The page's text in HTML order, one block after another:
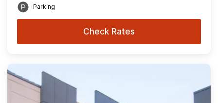
Parking
Check Rates